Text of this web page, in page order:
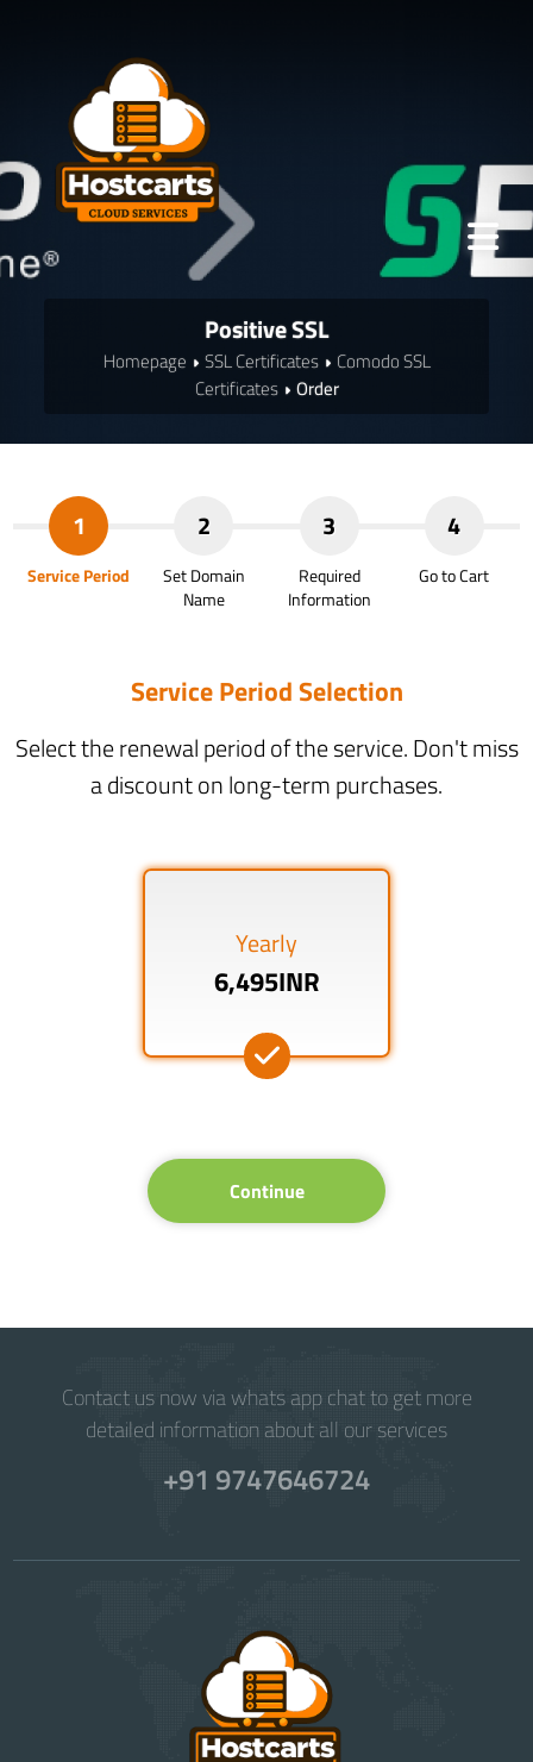
Positive SSL
Homepage SSL Certificates
Comodo SSL
Certificates
Order
1
Service Period
2
Set Domain
Name
3
Required
Information
4
Go to Cart
Service Period Selection
Select the renewal period of the service. Don't miss
a discount on long-term purchases.
Yearly
6,495INR
Continue
Contact us now via whats app chat to get more
detailed information about all our services
+91 9747646724